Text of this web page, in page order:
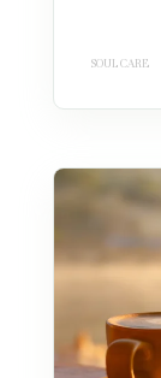
SOUL CARE